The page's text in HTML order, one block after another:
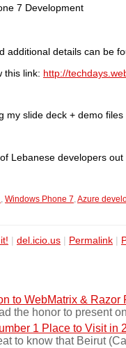
7 Development
additional details can be
this link: http://
my slide deck + demo
Lebanese developers out
, Windows Phone 7,Azure
| del.icio.us | Permalink |
to WebMatrix &
the honor to present
1 Place to Visit in
to know that Beirut